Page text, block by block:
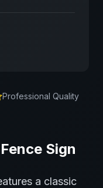
Professional Quality
Fence Sign
a classic